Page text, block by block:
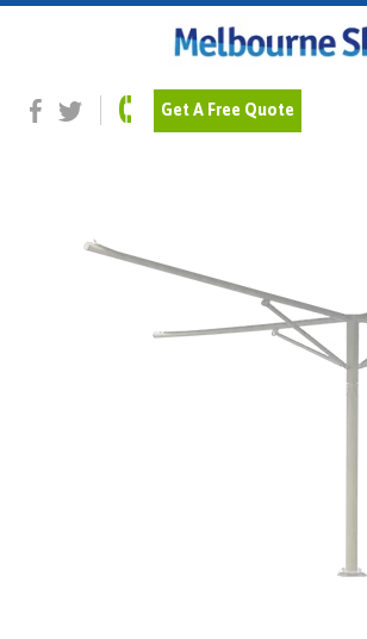
Get A Free Quote
Shale-